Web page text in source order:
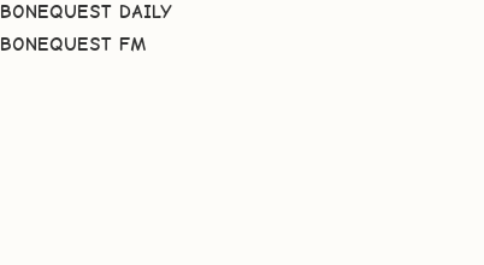
BONEQUEST DAILY
BONEQUEST FM